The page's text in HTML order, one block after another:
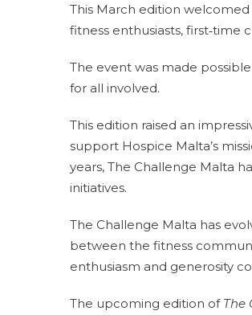
This March edition
fitness enthusiasts,
The event was made
for all involved.
This edition raised an
support Hospice Malta’s
years, The Challenge Malta
initiatives.
The Challenge Malta has
between the fitness
enthusiasm and generosity
The upcoming edition of The